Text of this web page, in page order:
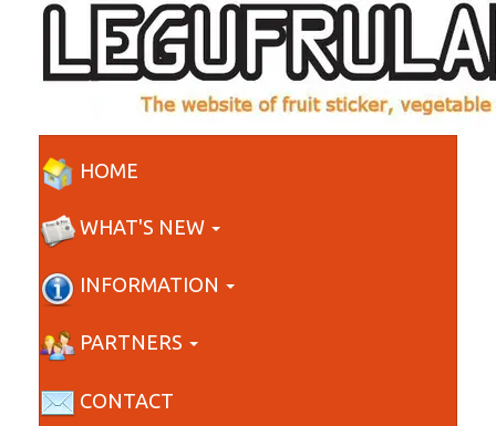
HOME
WHAT'S NEW
INFORMATION
PARTNERS
CONTACT